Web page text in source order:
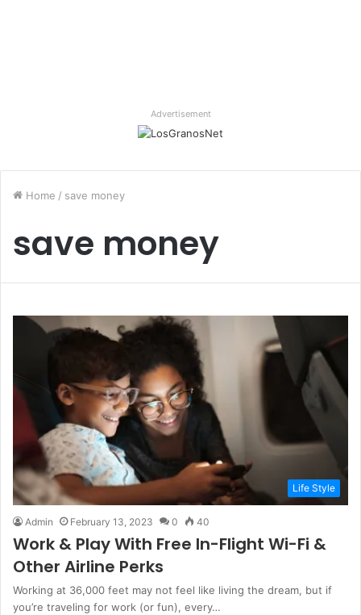
Advertisement
Home / save money
save money
Life Style
Admin February 13, 2023 0 40
Work & Play With Free In-Flight Wi-Fi &
Other Airline Perks
Working at 36,000 feet may not feel like living the dream, but if
you’re traveling for work (or fun), every…